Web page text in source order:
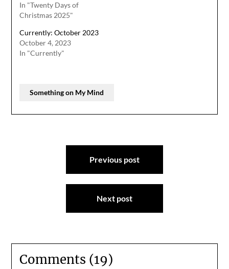
In "Twenty Days of
Christmas 2025"
Currently: October 2023
October 4, 2023
In "Currently"
Something on My Mind
Previous post
Next post
Comments (19)